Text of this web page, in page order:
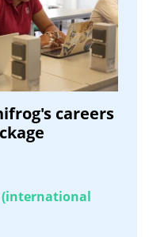
careers
(international